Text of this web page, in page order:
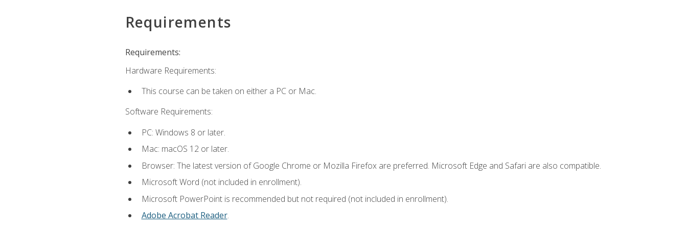
Requirements
Requirements:
Hardware Requirements:
This course can be taken on either a PC or Mac.
Software Requirements:
PC: Windows 8 or later.
Mac: macOS 12 or later.
Browser: The latest version of Google Chrome or Mozilla Firefox are preferred. Microsoft Edge and Safari are also compatible.
Microsoft Word (not included in enrollment).
Microsoft PowerPoint is recommended but not required (not included in enrollment).
Adobe Acrobat Reader.